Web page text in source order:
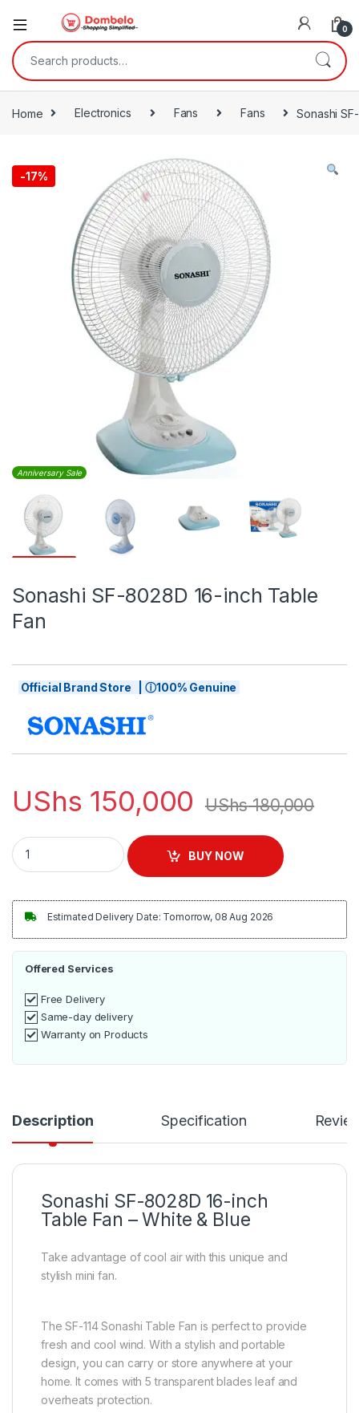
0
Search for:
Home Electronics Fans Fans Sonashi
-17%
Anniversary Sale
Sonashi SF-8028D 16-inch Table
Fan
Official Brand Store | ⓘ100% Genuine
UShs 150,000 UShs180,000
Sonashi SF-8028D 16-inch Table Fan quantity
BUY NOW
Estimated Delivery Date: Tomorrow, 08 Aug 2026
Offered Services
Free Delivery
Same-day delivery
Warranty on Products
Description Specification
Sonashi SF-8028D 16-inch
Table Fan – White & Blue
Take advantage of cool air with this unique and
stylish mini fan.
The SF-114 Sonashi Table Fan is perfect to provide
fresh and cool wind. With a stylish and portable
design, you can carry or store anywhere at your
home. It comes with 5 transparent blades leaf and
overheats protection.